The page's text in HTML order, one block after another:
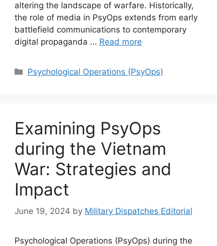
altering the landscape of warfare. Historically,
the role of media in PsyOps extends from early
battlefield communications to contemporary
digital propaganda … Read more
Categories
Psychological Operations (PsyOps)
Examining PsyOps
during the Vietnam
War: Strategies and
Impact
June 19, 2024 by Military Dispatches Editorial
Psychological Operations (PsyOps) during the